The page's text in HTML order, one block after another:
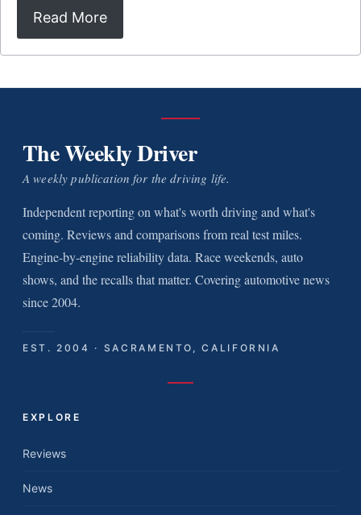
Read More
The Weekly Driver
A weekly publication for the driving life.
Independent reporting on what's worth driving and what's
coming. Reviews and comparisons from real test miles.
Engine-by-engine reliability data. Race weekends, auto
shows, and the recalls that matter. Covering automotive news
since 2004.
EST. 2004 · SACRAMENTO, CALIFORNIA
EXPLORE
Reviews
News